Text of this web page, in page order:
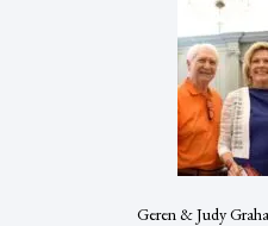
Geren & Judy